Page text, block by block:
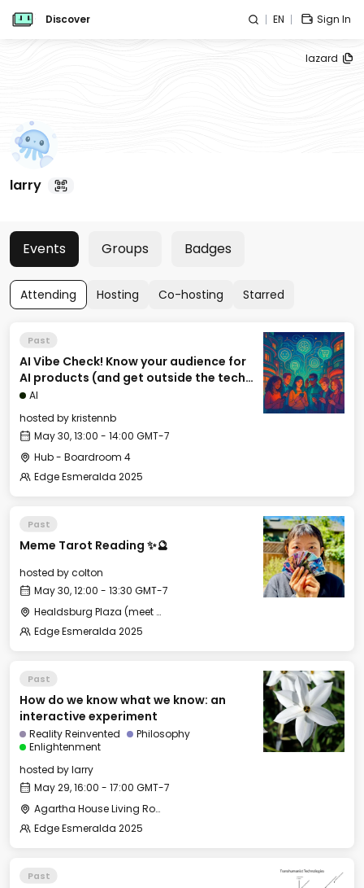
Discover EN Sign In
lazard
larry
Events Groups Badges
Attending Hosting Co-hosting Starred
Past
AI Vibe Check! Know your audience for
AI products (and get outside the tech
bubble)
AI
hosted bykristennb
May 30, 13:00 - 14:00 GMT-7
Hub - Boardroom 4
Edge Esmeralda 2025
Past
Meme Tarot Reading ✨🔮
hosted bycolton
May 30, 12:00 - 13:30 GMT-7
Healdsburg Plaza (meet near the gazebo)
Edge Esmeralda 2025
Past
How do we know what we know: an
interactive experiment
Reality Reinvented
Philosophy
Enlightenment
hosted bylarry
May 29, 16:00 - 17:00 GMT-7
Agartha House Living Room
Edge Esmeralda 2025
Past